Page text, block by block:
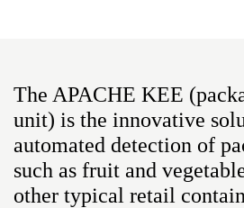
The APACHE KEE
unit) is the innovative
automated detection of
such as fruit and
other typical retail